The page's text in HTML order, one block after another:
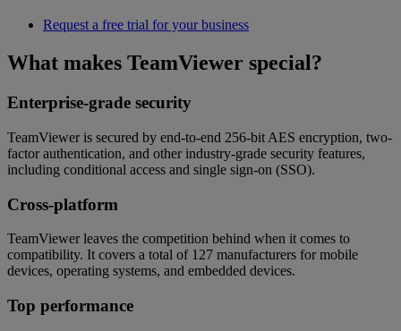
Request a free trial for your business
What makes TeamViewer special?
Enterprise-grade security
TeamViewer is secured by end-to-end 256-bit AES encryption, two-
factor authentication, and other industry-grade security features,
including conditional access and single sign-on (SSO).
Cross-platform
TeamViewer leaves the competition behind when it comes to
compatibility. It covers a total of 127 manufacturers for mobile
devices, operating systems, and embedded devices.
Top performance